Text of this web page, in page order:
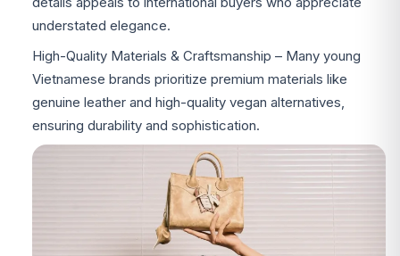
understated elegance.
High-Quality Materials & Craftsmanship – Many young
Vietnamese brands prioritize premium materials like
genuine leather and high-quality vegan alternatives,
ensuring durability and sophistication.